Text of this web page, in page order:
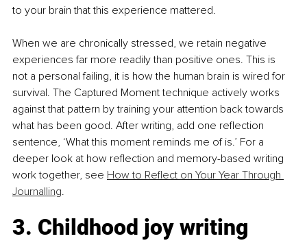
to your brain that this experience mattered.
When we are chronically stressed, we retain negative
experiences far more readily than positive ones. This is
not a personal failing, it is how the human brain is wired for
survival. The Captured Moment technique actively works
against that pattern by training your attention back towards
what has been good. After writing, add one reflection
sentence, ‘What this moment reminds me of is.’ For a
deeper look at how reflection and memory-based writing
work together, see How to Reflect on Your Year Through
Journalling.
3. Childhood joy writing